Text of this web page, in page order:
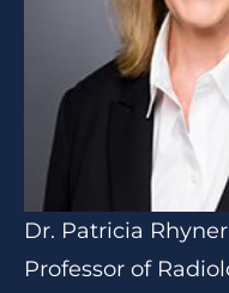
Dr. Patricia
Professor of